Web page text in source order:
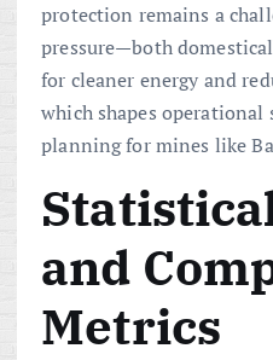
protection remains a
pressure—both
for cleaner energy and
which shapes
planning for mines like
and
Metrics